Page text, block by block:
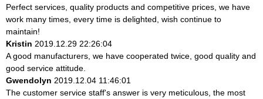
Perfect services, quality products and competitive prices, we have
work many times, every time is delighted, wish continue to
maintain!
Kristin 2019.12.29 22:26:04
A good manufacturers, we have cooperated twice, good quality and
good service attitude.
Gwendolyn 2019.12.04 11:46:01
The customer service staff's answer is very meticulous, the most